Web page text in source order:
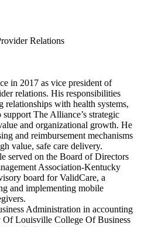
Relations
in 2017 as vice president of
relations. His responsibilities
relationships with health systems,
The Alliance’s strategic
and organizational growth. He
and reimbursement mechanisms
value, safe care delivery.
served on the Board of Directors
Association-Kentucky
board for ValidCare, a
and implementing mobile
Administration in accounting
Louisville College Of Business